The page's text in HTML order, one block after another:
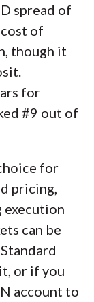
spread of
of
though it
for
#9 out of
for
pricing,
execution
can be
or if you
account to